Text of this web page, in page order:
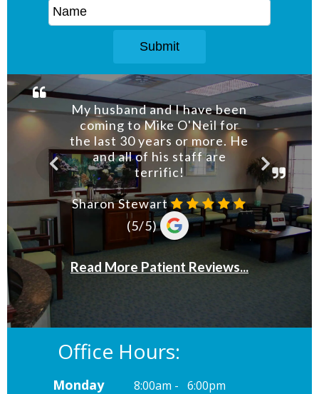
Office Hours:
Monday 8:00am - 6:00pm